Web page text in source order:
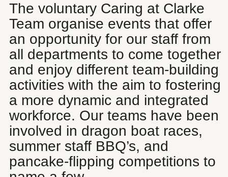
The voluntary Caring at Clarke
Team organise events that offer
an opportunity for our staff from
all departments to come together
and enjoy different team-building
activities with the aim to fostering
a more dynamic and integrated
workforce. Our teams have been
involved in dragon boat races,
summer staff BBQ’s, and
pancake-flipping competitions to